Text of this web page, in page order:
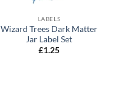
LABELS
Wizard Trees Dark Matter
Jar Label Set
£1.25